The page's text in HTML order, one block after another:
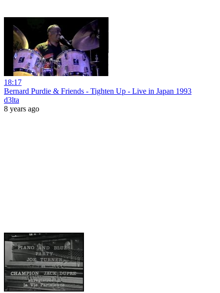
18:17
Bernard Purdie & Friends - Tighten Up - Live in Japan 1993
d3lta
8 years ago